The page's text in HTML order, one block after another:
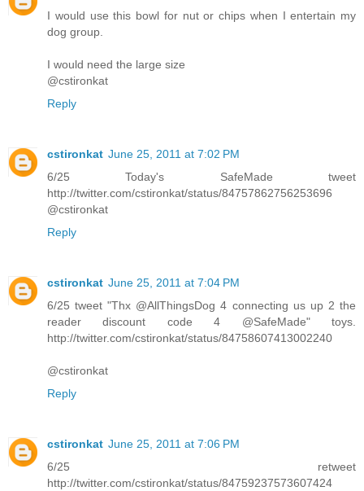
I would use this bowl for nut or chips when I entertain my
dog group.
I would need the large size
@cstironkat
Reply
cstironkat June 25, 2011 at 7:02 PM
6/25 Today's SafeMade tweet
http://twitter.com/cstironkat/status/84757862756253696
@cstironkat
Reply
cstironkat June 25, 2011 at 7:04 PM
6/25 tweet "Thx @AllThingsDog 4 connecting us up 2 the
reader discount code 4 @SafeMade" toys.
http://twitter.com/cstironkat/status/84758607413002240
@cstironkat
Reply
cstironkat June 25, 2011 at 7:06 PM
6/25 retweet
http://twitter.com/cstironkat/status/84759237573607424